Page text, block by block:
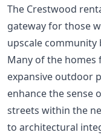
The Crestwood
gateway for those
upscale
Many of the
expansive outdoor
enhance the sense
streets within the
to architectural